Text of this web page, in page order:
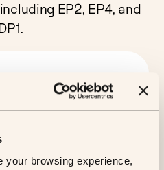
your browsing experience,
EP2, EP4, and